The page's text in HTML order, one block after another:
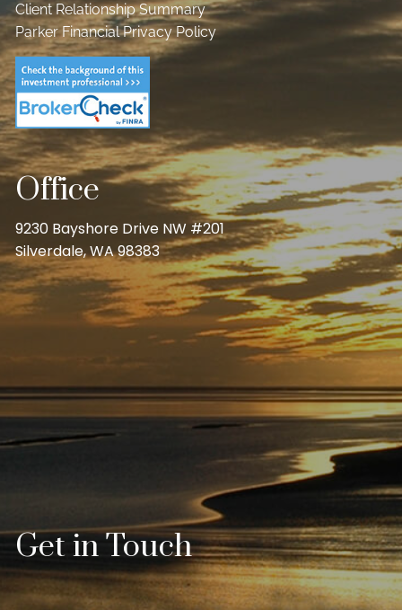
Client Relationship Summary
Parker Financial Privacy Policy
Office
9230 Bayshore Drive NW #201
Silverdale, WA 98383
Get in Touch